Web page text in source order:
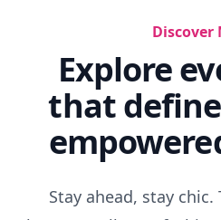
Discover
Explore
that
Stay ahead, stay